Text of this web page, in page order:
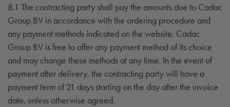
8.1 The contracting party shall pay the amounts due to Cadac
Group BV in accordance with the ordering procedure and
any payment methods indicated on the website. Cadac
Group BV is free to offer any payment method of its choice
and may change these methods at any time. In the event of
payment after delivery, the contracting party will have a
payment term of 21 days starting on the day after the invoice
date, unless otherwise agreed.